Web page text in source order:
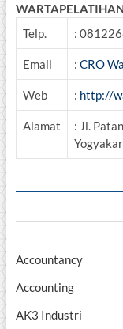
Telp.
:
Email : CRO
Web : http://
Alamat
: Jl.
Accountancy
Accounting
AK3 Industri